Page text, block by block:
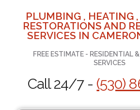
PLUMBING , HEATING
RESTORATIONS AND
SERVICES IN
FREE ESTIMATE - RESIDENTIAL
SERVICES
Call 24/7 - (530)